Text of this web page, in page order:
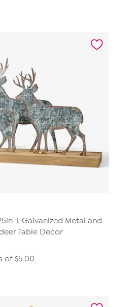
L Galvanized Metal and
Table Decor
of $5.00